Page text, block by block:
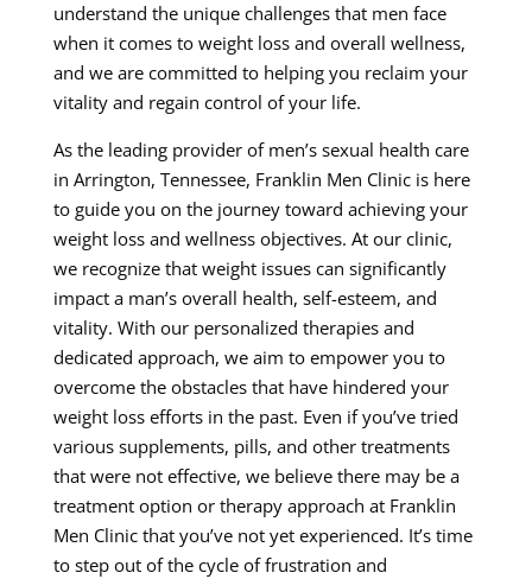
understand the unique challenges that men face
when it comes to weight loss and overall wellness,
and we are committed to helping you reclaim your
vitality and regain control of your life.
As the leading provider of men’s sexual health care
in Arrington, Tennessee, Franklin Men Clinic is here
to guide you on the journey toward achieving your
weight loss and wellness objectives. At our clinic,
we recognize that weight issues can significantly
impact a man’s overall health, self-esteem, and
vitality. With our personalized therapies and
dedicated approach, we aim to empower you to
overcome the obstacles that have hindered your
weight loss efforts in the past. Even if you’ve tried
various supplements, pills, and other treatments
that were not effective, we believe there may be a
treatment option or therapy approach at Franklin
Men Clinic that you’ve not yet experienced. It’s time
to step out of the cycle of frustration and